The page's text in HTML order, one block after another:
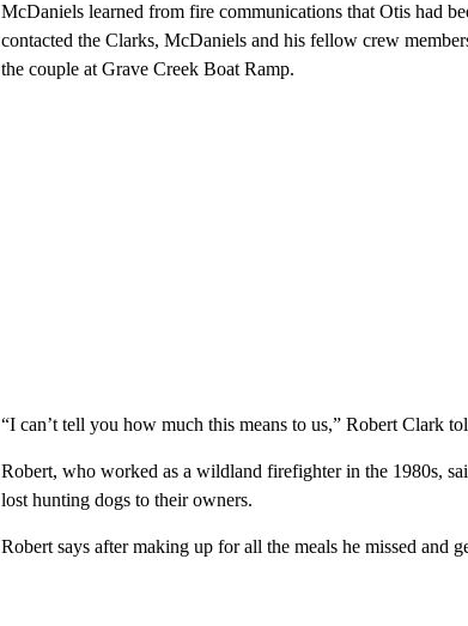
McDaniels learned from fire communications that Otis had
contacted the Clarks, McDaniels and his fellow crew
the couple at Grave Creek Boat Ramp.
“I can’t tell you how much this means to us,” Robert Clark
Robert, who worked as a wildland firefighter in the 1980s,
lost hunting dogs to their owners.
Robert says after making up for all the meals he missed and